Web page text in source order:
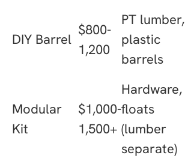
DIY Barrel
$800-
1,200
PT lumber,
plastic
barrels
Modular
Kit
$1,000-
1,500+
Hardware,
floats
(lumber
separate)